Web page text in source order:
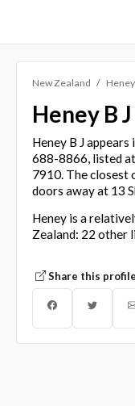
New Zealand Heney
Heney B J
Heney B J
688-8866, listed
7910. The closest
doors away at 13
Heney is a
Zealand: 22 other
Share this profile